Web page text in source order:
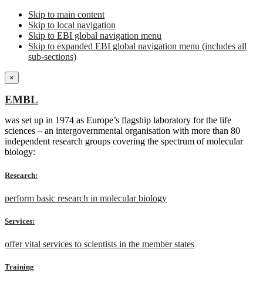
Skip to main content
Skip to local navigation
Skip to EBI global navigation menu
Skip to expanded EBI global navigation menu (includes all
sub-sections)
×
EMBL
was set up in 1974 as Europe’s flagship laboratory for the life
sciences – an intergovernmental organisation with more than 80
independent research groups covering the spectrum of molecular
biology:
Research:
perform basic research in molecular biology
Services:
offer vital services to scientists in the member states
Training